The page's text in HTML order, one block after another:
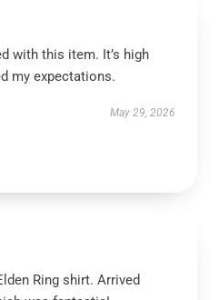
with this item. It’s high
my expectations.
May 29, 2026
Ring shirt. Arrived